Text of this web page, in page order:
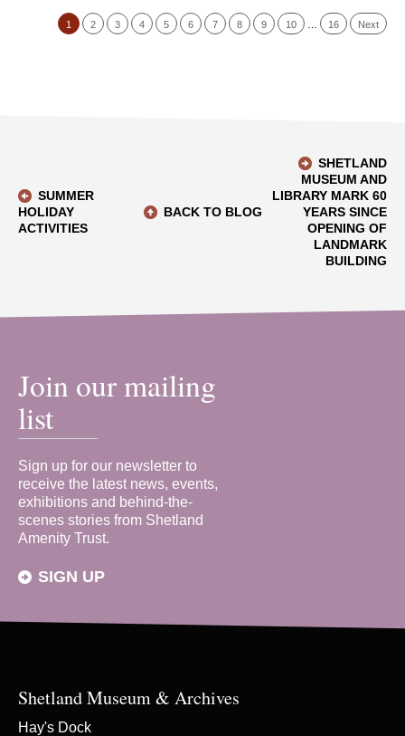
1 2 3 4 5 6 7 8 9 10 16 Next
SUMMER
HOLIDAY
ACTIVITIES
BACK TO BLOG
SHETLAND
MUSEUM AND
LIBRARY MARK 60
YEARS SINCE
OPENING OF
LANDMARK
BUILDING
Join our mailing
list
Sign up for our newsletter to
receive the latest news, events,
exhibitions and behind-the-
scenes stories from Shetland
Amenity Trust.
SIGN UP
Shetland Museum & Archives
Hay's Dock